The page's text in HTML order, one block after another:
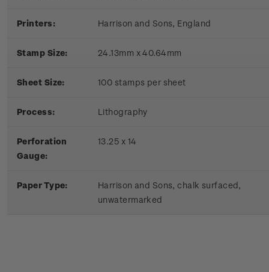
Printers: Harrison and Sons, England
Stamp Size: 24.13mm x 40.64mm
Sheet Size: 100 stamps per sheet
Process: Lithography
Perforation
Gauge:
13.25 x 14
Paper Type:
Harrison and Sons, chalk surfaced,
unwatermarked